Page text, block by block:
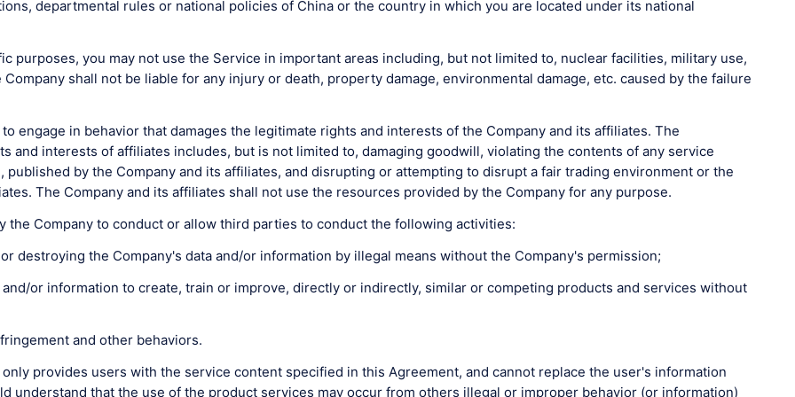
departmental rules or national policies of China or the country in which you are located under its national
purposes, you may not use the Service in important areas including, but not limited to, nuclear facilities, military use,
shall not be liable for any injury or death, property damage, environmental damage, etc. caused by the failure
engage in behavior that damages the legitimate rights and interests of the Company and its affiliates. The
and interests of affiliates includes, but is not limited to, damaging goodwill, violating the contents of any service
by the Company and its affiliates, and disrupting or attempting to disrupt a fair trading environment or the
The Company and its affiliates shall not use the resources provided by the Company for any purpose.
the Company to conduct or allow third parties to conduct the following activities:
destroying the Company's data and/or information by illegal means without the Company's permission;
or information to create, train or improve, directly or indirectly, similar or competing products and services without
and other behaviors.
provides users with the service content specified in this Agreement, and cannot replace the user's information
understand that the use of the product services may occur from others illegal or improper behavior (or information)